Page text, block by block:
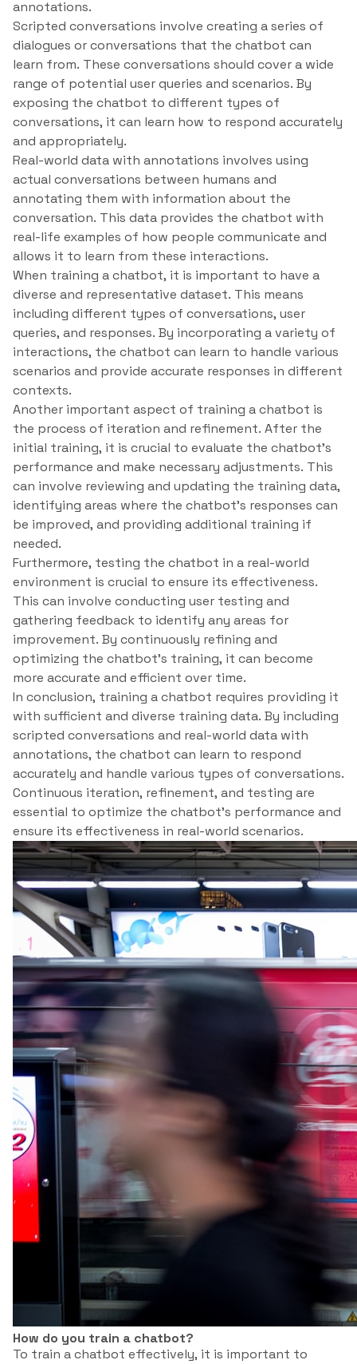
annotations.
Scripted conversations involve creating a series of
dialogues or conversations that the chatbot can
learn from. These conversations should cover a wide
range of potential user queries and scenarios. By
exposing the chatbot to different types of
conversations, it can learn how to respond accurately
and appropriately.
Real-world data with annotations involves using
actual conversations between humans and
annotating them with information about the
conversation. This data provides the chatbot with
real-life examples of how people communicate and
allows it to learn from these interactions.
When training a chatbot, it is important to have a
diverse and representative dataset. This means
including different types of conversations, user
queries, and responses. By incorporating a variety of
interactions, the chatbot can learn to handle various
scenarios and provide accurate responses in different
contexts.
Another important aspect of training a chatbot is
the process of iteration and refinement. After the
initial training, it is crucial to evaluate the chatbot’s
performance and make necessary adjustments. This
can involve reviewing and updating the training data,
identifying areas where the chatbot’s responses can
be improved, and providing additional training if
needed.
Furthermore, testing the chatbot in a real-world
environment is crucial to ensure its effectiveness.
This can involve conducting user testing and
gathering feedback to identify any areas for
improvement. By continuously refining and
optimizing the chatbot’s training, it can become
more accurate and efficient over time.
In conclusion, training a chatbot requires providing it
with sufficient and diverse training data. By including
scripted conversations and real-world data with
annotations, the chatbot can learn to respond
accurately and handle various types of conversations.
Continuous iteration, refinement, and testing are
essential to optimize the chatbot’s performance and
ensure its effectiveness in real-world scenarios.
How do you train a chatbot?
To train a chatbot effectively, it is important to